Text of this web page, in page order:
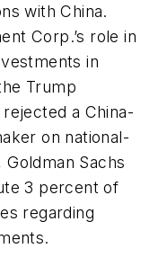
with China.
Corp.’s role in
in
Trump
a China-
on national-
Sachs
3 percent of
regarding